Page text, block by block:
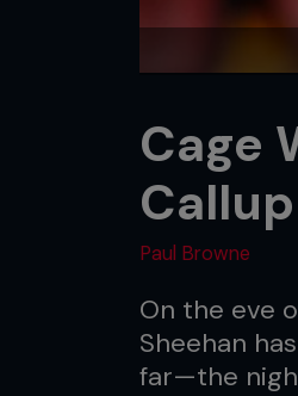
Cage
Callup
Paul Browne
On the eve
Sheehan
far—the